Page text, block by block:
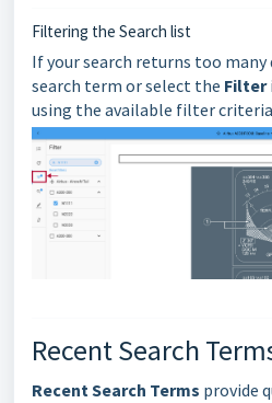
Filtering the Search list
If your search returns too
search term or select the Filter
using the available filter
Recent Search
Recent Search Terms provide